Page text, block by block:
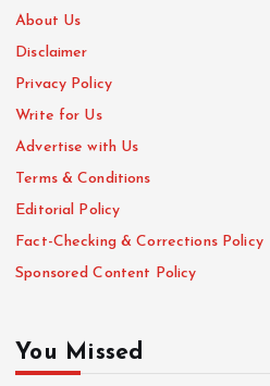
About Us
Disclaimer
Privacy Policy
Write for Us
Advertise with Us
Terms & Conditions
Editorial Policy
Fact-Checking & Corrections Policy
Sponsored Content Policy
You Missed